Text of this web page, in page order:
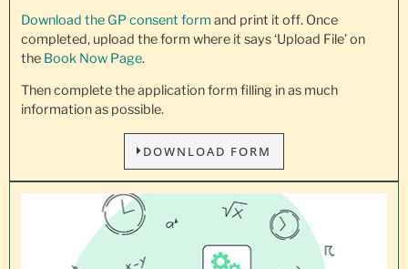
Download the GP consent form and print it off. Once
completed, upload the form where it says ‘Upload File’ on
the Book Now Page.
Then complete the application form filling in as much
information as possible.
DOWNLOAD FORM